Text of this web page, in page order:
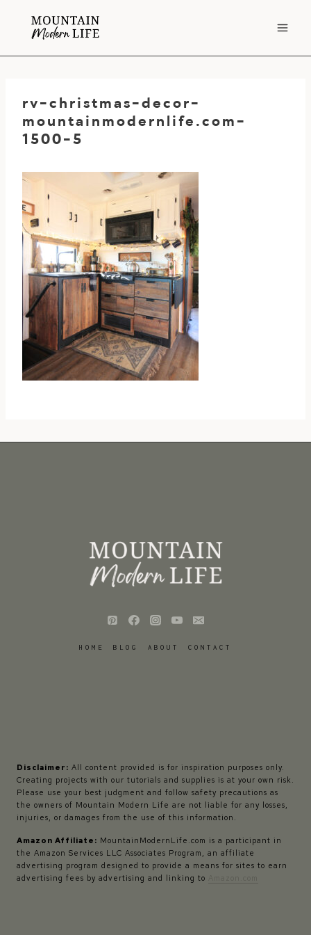
rv-christmas-decor-
mountainmodernlife.com-
1500-5
HOME BLOG ABOUT CONTACT
Disclaimer: All content provided is for inspiration purposes only.
Creating projects with our tutorials and supplies is at your own risk.
Please use your best judgment and follow safety precautions as
the owners of Mountain Modern Life are not liable for any losses,
injuries, or damages from the use of this information.
Amazon Affiliate: MountainModernLife.com is a participant in
the Amazon Services LLC Associates Program, an affiliate
advertising program designed to provide a means for sites to earn
advertising fees by advertising and linking to